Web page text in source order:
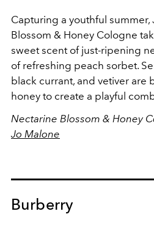
Capturing a youthful
Blossom & Honey Cologne
sweet scent of just-ripening
of refreshing peach sorbet.
black currant, and vetiver are
honey to create a playful
Nectarine Blossom & Honey
Jo Malone
Burberry